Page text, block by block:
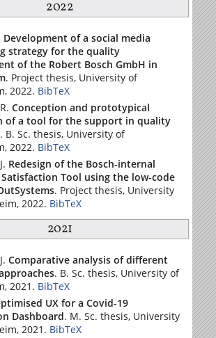
2022
Development of a social media
strategy for the quality
of the Robert Bosch GmbH in
. Project thesis, University of
, 2022. BibTeX
Conception and prototypical
of a tool for the support in quality
. B. Sc. thesis, University of
, 2022. BibTeX
Redesign of the Bosch-internal
Tool using the low-code
. Project thesis, University
, 2022. BibTeX
2021
Comparative analysis of different
. B. Sc. thesis, University of
, 2021. BibTeX
UX for a Covid-19
Dashboard. M. Sc. thesis, University
, 2021. BibTeX